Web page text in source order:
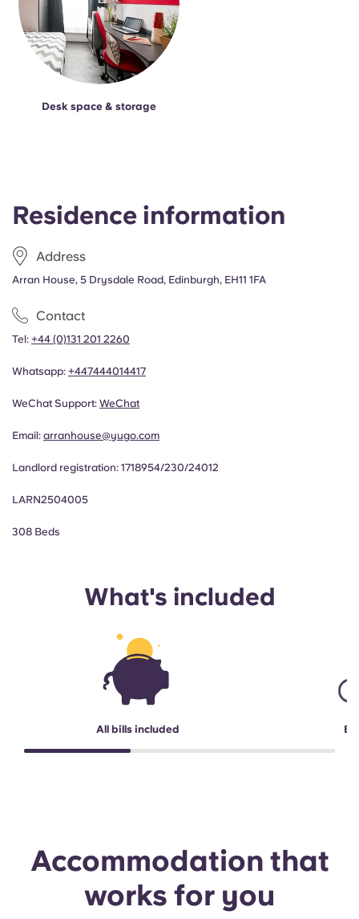
Residence information
Address
Arran House, 5 Drysdale Road, Edinburgh, EH11 1FA
Contact
Tel: +44 (0)131 201 2260
Whatsapp: +447444014417
WeChat Support: WeChat
Email: arranhouse@yugo.com
Landlord registration: 1718954/230/24012
LARN2504005
308 Beds
What's included
All bills included
Desk space & storage
Accommodation that
works for you